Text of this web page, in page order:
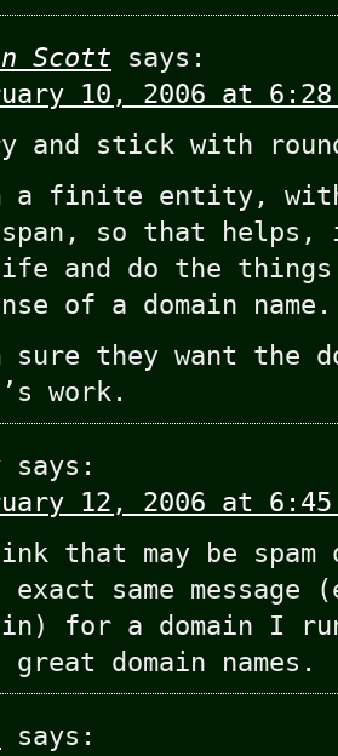
Scott
says:
10, 2006 at 6:28
and stick with
a finite entity,
so that helps,
and do the
of a domain name.
sure they want the
work.
says:
12, 2006 at 6:45
that may be
same
for a domain I
great domain names.
says: